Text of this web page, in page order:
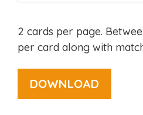
2 cards per page.
per card along with
DOWNLOAD